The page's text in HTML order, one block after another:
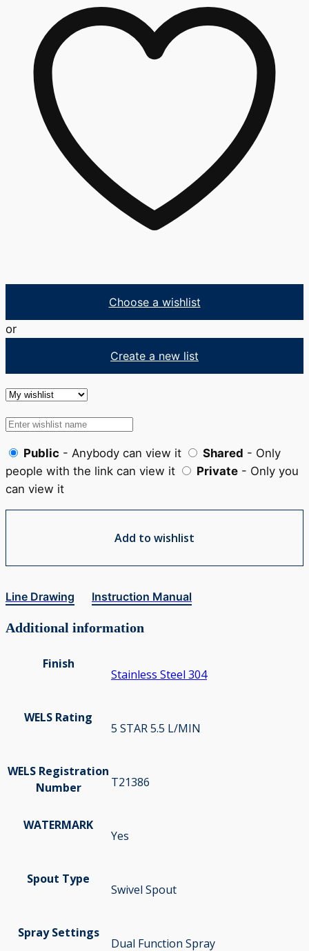
Choose a wishlist
or
Create a new list
Public - Anybody can view it Shared - Only
people with the link can view it
Private - Only you
can view it
Add to wishlist
Line Drawing Instruction Manual
Additional information
Finish
Stainless Steel 304
WELS Rating
5 STAR 5.5 L/MIN
WELS Registration
Number
T21386
WATERMARK
Yes
Spout Type
Swivel Spout
Spray Settings
Dual Function Spray